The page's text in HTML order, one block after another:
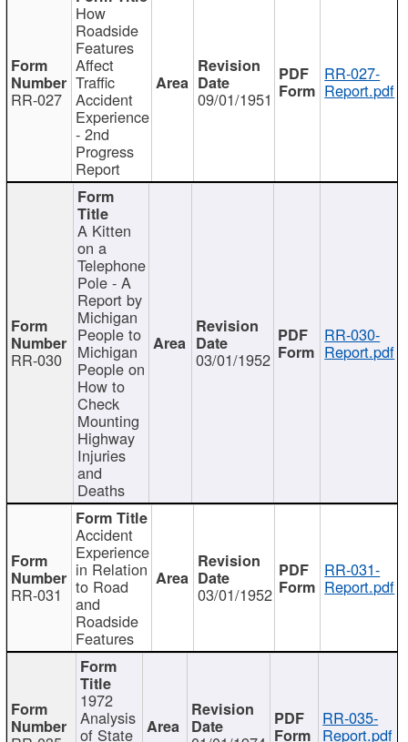
RR-027
How
Roadside
Features
Affect
Traffic
Accident
Experience
- 2nd
Progress
Report
09/01/1951
RR-027-
Report.pdf
RR-030
A Kitten
on a
Telephone
Pole - A
Report by
Michigan
People to
Michigan
People on
How to
Check
Mounting
Highway
Injuries
and
Deaths
03/01/1952
RR-030-
Report.pdf
RR-031
Accident
Experience
in Relation
to Road
and
Roadside
Features
03/01/1952
RR-031-
Report.pdf
1972
Analysis
of State
RR-035-
Report.pdf